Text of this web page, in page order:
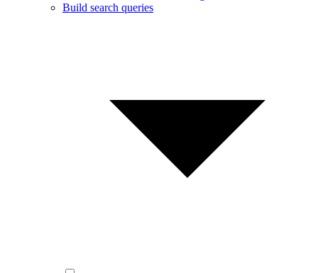
Build search queries